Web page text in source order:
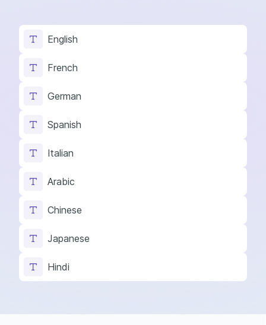
English
French
German
Spanish
Italian
Arabic
Chinese
Japanese
Hindi